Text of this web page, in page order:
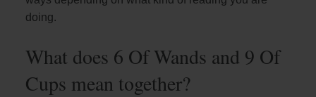
doing.
What does 6 Of Wands and 9 Of
Cups mean together?